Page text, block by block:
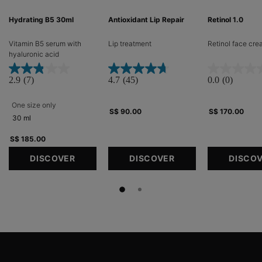
Hydrating B5 30ml
Vitamin B5 serum with
hyaluronic acid​
2.9 (7)
One size only
30 ml
S$ 185.00
DISCOVER
Antioxidant Lip Repair
Lip treatment​
4.7 (45)
S$ 90.00
DISCOVER
Retinol 1.0
Retinol face
0.0 (0)
S$ 170.00